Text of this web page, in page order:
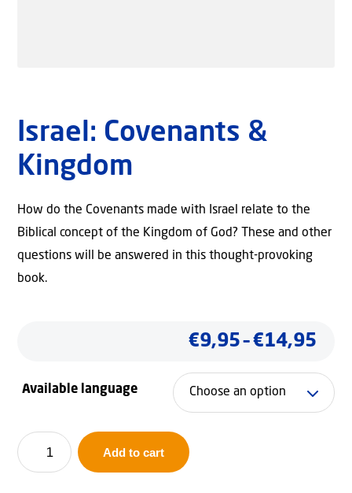
Israel: Covenants &
Kingdom
How do the Covenants made with Israel relate to the
Biblical concept of the Kingdom of God? These and other
questions will be answered in this thought-provoking
book.
€9,95 – €14,95
Available language
Israel:
Covenants
Add to cart